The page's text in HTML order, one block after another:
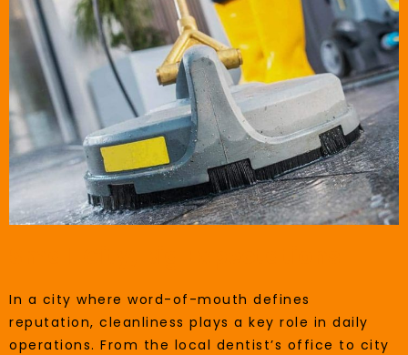
In a city where word-of-mouth defines
reputation, cleanliness plays a key role in daily
operations. From the local dentist’s office to city